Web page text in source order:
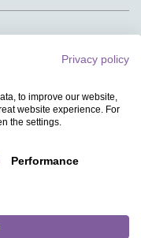
Privacy policy
to improve our website,
website experience. For
the settings.
Performance